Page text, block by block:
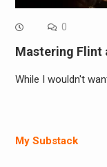
0
Mastering Flint
While I wouldn't
My Substack